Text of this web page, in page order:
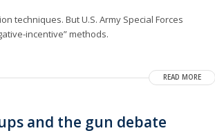
techniques. But U.S. Army Special Forces
incentive” methods.
READ MORE
and the gun debate